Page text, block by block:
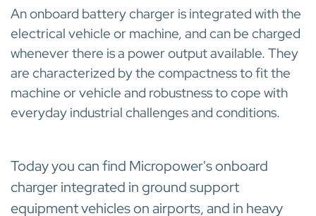
An onboard battery charger is integrated with the
electrical vehicle or machine, and can be charged
whenever there is a power output available. They
are characterized by the compactness to fit the
machine or vehicle and robustness to cope with
everyday industrial challenges and conditions.
Today you can find Micropower's onboard
charger integrated in ground support
equipment vehicles on airports, and in heavy